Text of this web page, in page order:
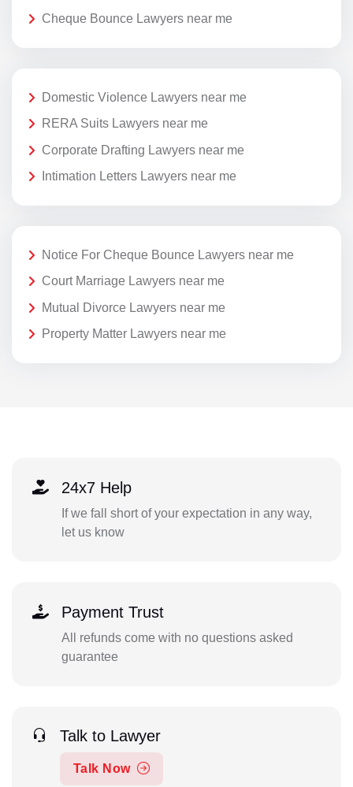
Cheque Bounce Lawyers near me
Domestic Violence Lawyers near me
RERA Suits Lawyers near me
Corporate Drafting Lawyers near me
Intimation Letters Lawyers near me
Notice For Cheque Bounce Lawyers near me
Court Marriage Lawyers near me
Mutual Divorce Lawyers near me
Property Matter Lawyers near me
24x7 Help
If we fall short of your expectation in any way,
let us know
Payment Trust
All refunds come with no questions asked
guarantee
Talk to Lawyer
Talk Now